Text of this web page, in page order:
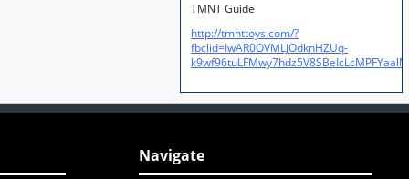
TMNT Guide
http://tmnttoys.com/?
fbclid=IwAR0OVMLJOdknHZUq-
Navigate